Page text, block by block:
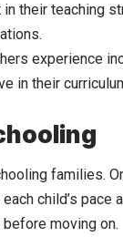
their teaching
experience
in their
families.
child’s pace
moving on.